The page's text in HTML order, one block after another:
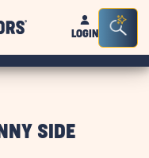
Sun
OutdoorsLOGIN
Bar
SIDE